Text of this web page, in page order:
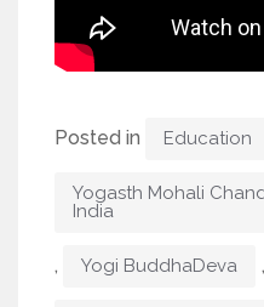
Posted in Education
Yogasth Mohali
India
, Yogi BuddhaDeva ,